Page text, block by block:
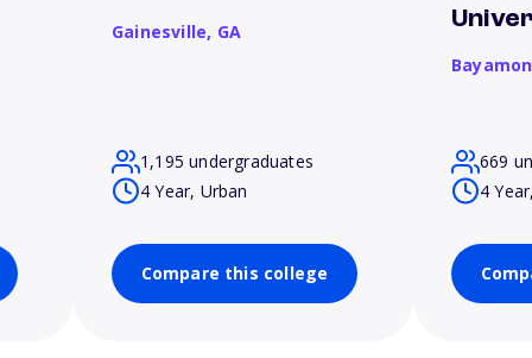
Gainesville, GA
1,195 undergraduates
4 Year, Urban
Compare this college
669
4